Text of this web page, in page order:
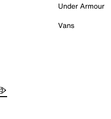
Under Armour
Vans